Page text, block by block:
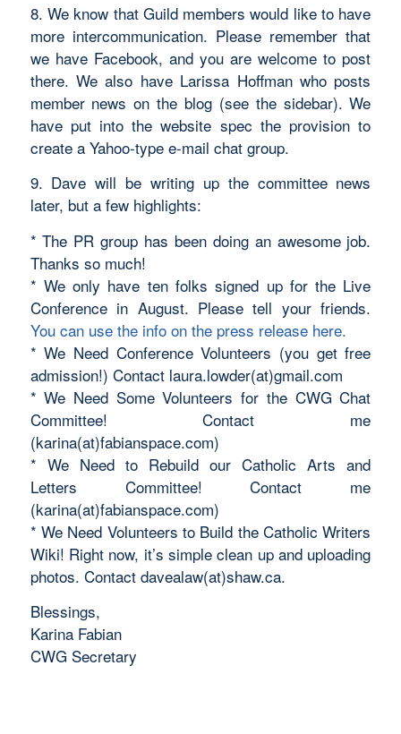
8. We know that Guild members would like to have
more intercommunication. Please remember that
we have Facebook, and you are welcome to post
there. We also have Larissa Hoffman who posts
member news on the blog (see the sidebar). We
have put into the website spec the provision to
create a Yahoo-type e-mail chat group.
9. Dave will be writing up the committee news
later, but a few highlights:
* The PR group has been doing an awesome job.
Thanks so much!
* We only have ten folks signed up for the Live
Conference in August. Please tell your friends.
You can use the info on the press release here.
* We Need Conference Volunteers (you get free
admission!) Contact laura.lowder(at)gmail.com
* We Need Some Volunteers for the CWG Chat
Committee! Contact me
(karina(at)fabianspace.com)
* We Need to Rebuild our Catholic Arts and
Letters Committee! Contact me
(karina(at)fabianspace.com)
* We Need Volunteers to Build the Catholic Writers
Wiki! Right now, it’s simple clean up and uploading
photos. Contact davealaw(at)shaw.ca.
Blessings,
Karina Fabian
CWG Secretary